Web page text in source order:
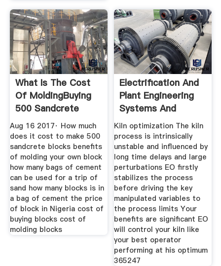
What Is The Cost
Of MoldingBuying
500 Sandcrete
Blocks In
Aug 16 2017· How much
does it cost to make 500
sandcrete blocks benefits
of molding your own block
how many bags of cement
can be used for a trip of
sand how many blocks is in
a bag of cement the price
of block in Nigeria cost of
buying blocks cost of
molding blocks
Electrification And
Plant Engineering
Systems And
Kiln optimization The kiln
process is intrinsically
unstable and influenced by
long time delays and large
perturbations EO firstly
stabilizes the process
before driving the key
manipulated variables to
the process limits Your
benefits are significant EO
will control your kiln like
your best operator
performing at his optimum
365247